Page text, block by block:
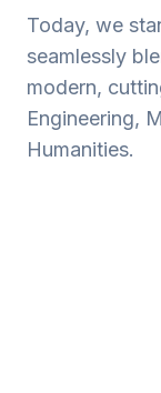
Today, we
seamlessly
modern,
Engineering,
Humanities.